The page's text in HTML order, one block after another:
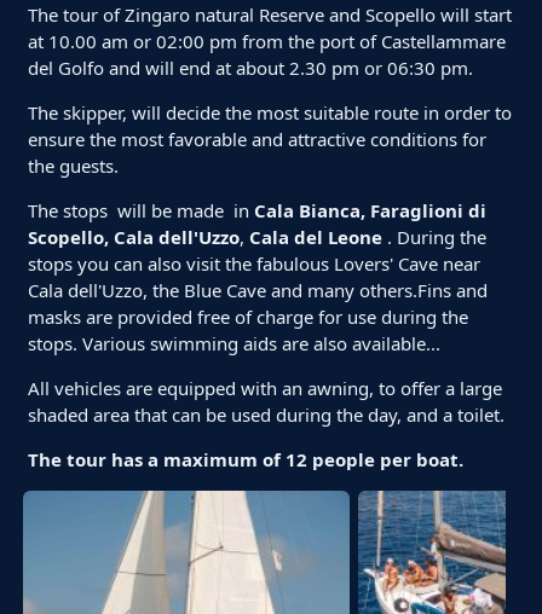
The tour of Zingaro natural Reserve and Scopello will start
at 10.00 am or 02:00 pm from the port of Castellammare
del Golfo and will end at about 2.30 pm or 06:30 pm.
The skipper, will decide the most suitable route in order to
ensure the most favorable and attractive conditions for
the guests.
The stops will be made in Cala Bianca, Faraglioni di
Scopello, Cala dell'Uzzo, Cala del Leone. During the
stops you can also visit the fabulous Lovers' Cave near
Cala dell'Uzzo, the Blue Cave and many others.Fins and
masks are provided free of charge for use during the
stops. Various swimming aids are also available...
All vehicles are equipped with an awning, to offer a large
shaded area that can be used during the day, and a toilet.
The tour has a maximum of 12 people per boat.